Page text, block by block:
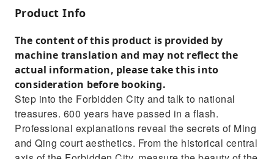
Product Info
The content of this product is provided by
machine translation and may not reflect the
actual information, please take this into
consideration before booking.
Step into the Forbidden City and talk to national
treasures. 600 years have passed in a flash.
Professional explanations reveal the secrets of Ming
and Qing court aesthetics. From the historical central